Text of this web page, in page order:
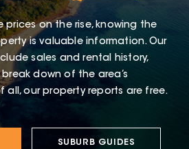
prices on the rise, knowing the
is valuable information. Our
sales and rental history,
down of the area’s
all, our property reports are free.
SUBURB GUIDES